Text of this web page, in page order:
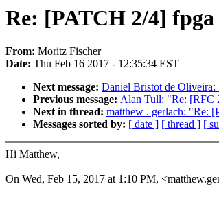
Re: [PATCH 2/4]
From: Moritz Fischer
Date: Thu Feb 16 2017 - 12:35:34 EST
Next message: Daniel Bristot de Oliveira:
Previous message: Alan Tull: "Re: [RFC
Next in thread: matthew . gerlach: "Re:
Messages sorted by: [ date ] [ thread ] [
Hi Matthew,
On Wed, Feb 15, 2017 at 1:10 PM,